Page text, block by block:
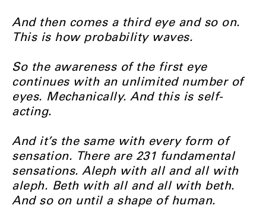
And then comes a third eye and so on.
This is how probability waves.
So the awareness of the first eye
continues with an unlimited number of
eyes. Mechanically. And this is self-
acting.
And it’s the same with every form of
sensation. There are 231 fundamental
sensations. Aleph with all and all with
aleph. Beth with all and all with beth.
And so on until a shape of human.